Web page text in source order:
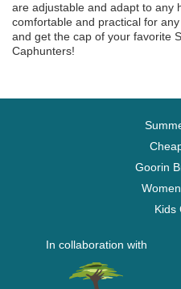
are adjustable and adapt to any
comfortable and practical for
and get the cap of your favorite
Caphunters!
Goorin
Kids
In collaboration with